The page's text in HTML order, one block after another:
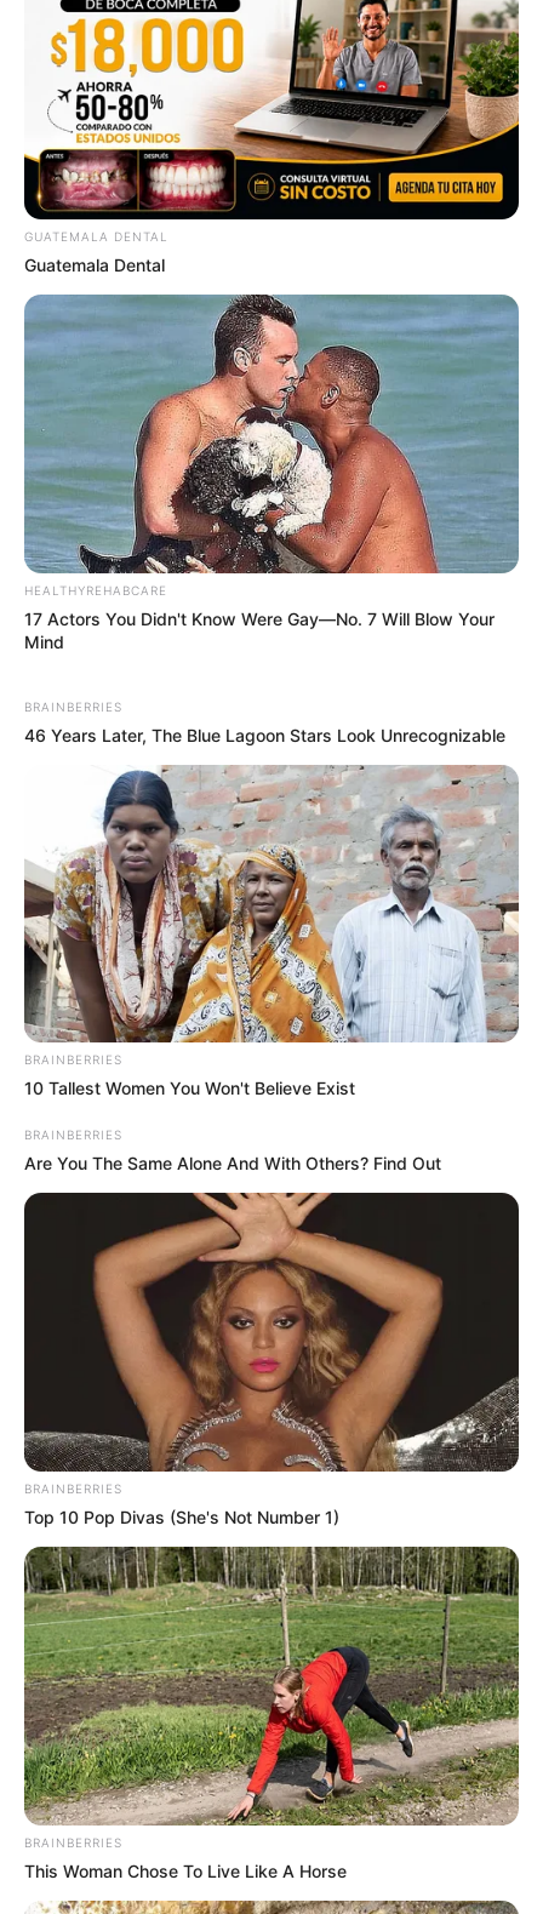
GUATEMALA DENTAL
Guatemala Dental
HEALTHYREHABCARE
17 Actors You Didn't Know Were Gay—No. 7 Will Blow Your
Mind
BRAINBERRIES
46 Years Later, The Blue Lagoon Stars Look Unrecognizable
BRAINBERRIES
10 Tallest Women You Won't Believe Exist
BRAINBERRIES
Are You The Same Alone And With Others? Find Out
BRAINBERRIES
Top 10 Pop Divas (She's Not Number 1)
BRAINBERRIES
This Woman Chose To Live Like A Horse